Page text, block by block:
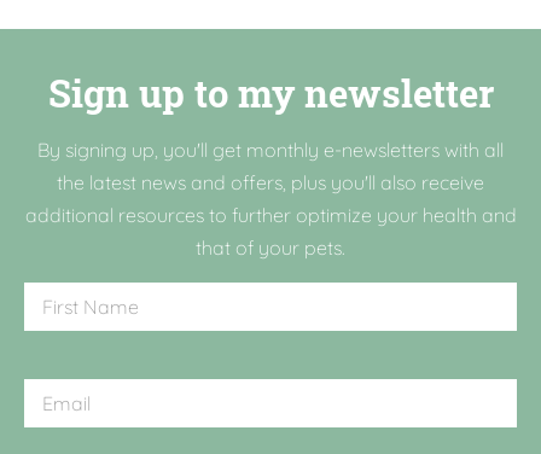
Sign up to my newsletter
By signing up, you'll get monthly e-newsletters with all
the latest news and offers, plus you'll also receive
additional resources to further optimize your health and
that of your pets.